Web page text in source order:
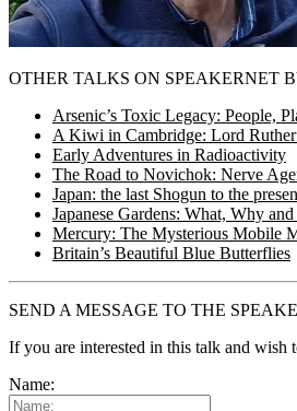
OTHER TALKS ON SPEAKERNET
Arsenic’s Toxic Legacy: People,
A Kiwi in Cambridge: Lord
Early Adventures in Radioactivity
The Road to Novichok: Nerve
Japan: the last Shogun to the
Japanese Gardens: What, Why
Mercury: The Mysterious Mobile
Britain’s Beautiful Blue Butterflies
SEND A MESSAGE TO THE
If you are interested in this talk and wish
Name: